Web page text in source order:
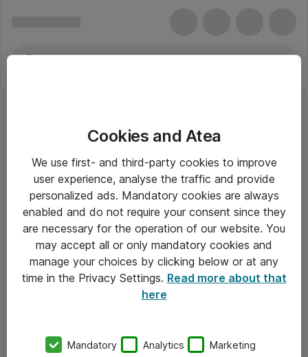
Om Atea
Cookies and Atea
We use first- and third-party cookies to improve
user experience, analyse the traffic and provide
personalized ads. Mandatory cookies are always
enabled and do not require your consent since they
are necessary for the operation of our website. You
may accept all or only mandatory cookies and
manage your choices by clicking below or at any
time in the Privacy Settings. Read more about that
here
Mandatory Analytics Marketing